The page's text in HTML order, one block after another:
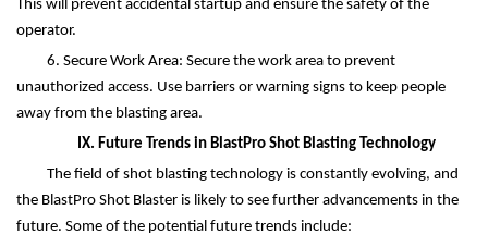
This will prevent accidental startup and ensure the safety of the
operator.
6. Secure Work Area: Secure the work area to prevent
unauthorized access. Use barriers or warning signs to keep people
away from the blasting area.
IX. Future Trends in BlastPro Shot Blasting Technology
The field of shot blasting technology is constantly evolving, and
the BlastPro Shot Blaster is likely to see further advancements in the
future. Some of the potential future trends include: